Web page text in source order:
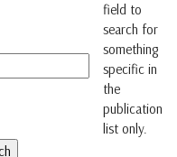
field to
search for
something
specific in
the
publication
list only.